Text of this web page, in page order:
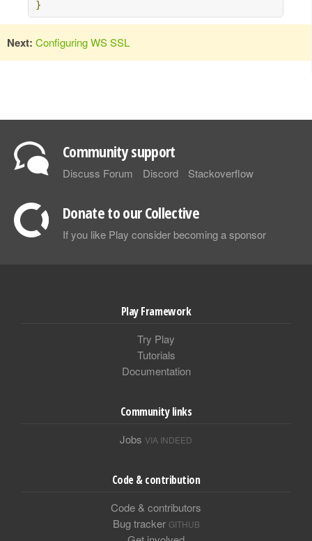
}
Next: Configuring WS SSL
Community support
Discuss Forum Discord Stackoverflow
Donate to our Collective
If you like Play consider becoming a sponsor
Play Framework
Try Play
Tutorials
Documentation
Community links
Jobs VIA INDEED
Code & contribution
Code & contributors
Bug tracker GITHUB